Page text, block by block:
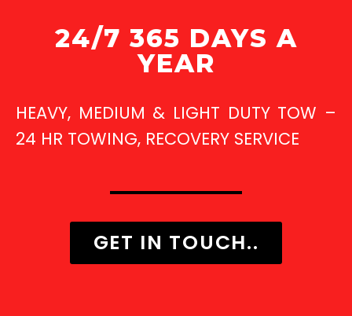
24/7 365 DAYS A
YEAR
HEAVY, MEDIUM & LIGHT DUTY TOW –
24 HR TOWING, RECOVERY SERVICE
GET IN TOUCH..